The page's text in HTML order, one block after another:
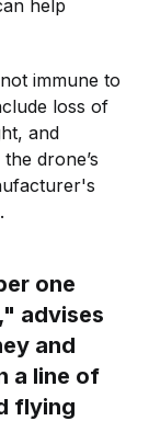
help
immune to
loss of
and
drone’s
one
advises
and
a line of
flying